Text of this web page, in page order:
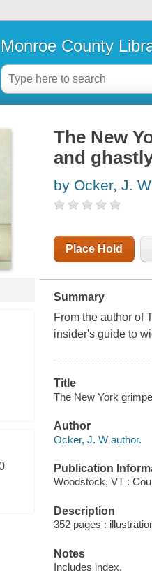
Monroe County
The New
and
by Ocker, J. W
Place Hold
Summary
From the author of
insider's guide to
Title
The New York
Author
Ocker, J. W author.
Publication
Woodstock, VT :
Description
352 pages :
Notes
Includes index.